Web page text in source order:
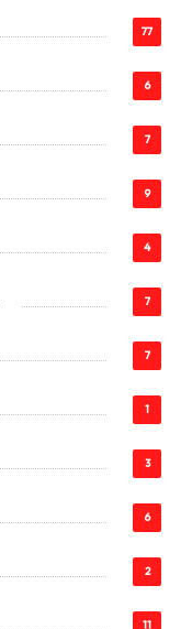
77
6
7
9
4
7
7
1
3
6
2
11